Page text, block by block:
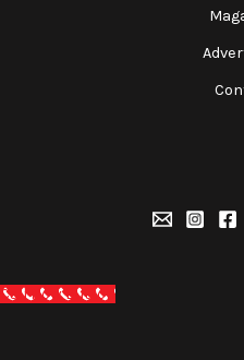
Call Now Button